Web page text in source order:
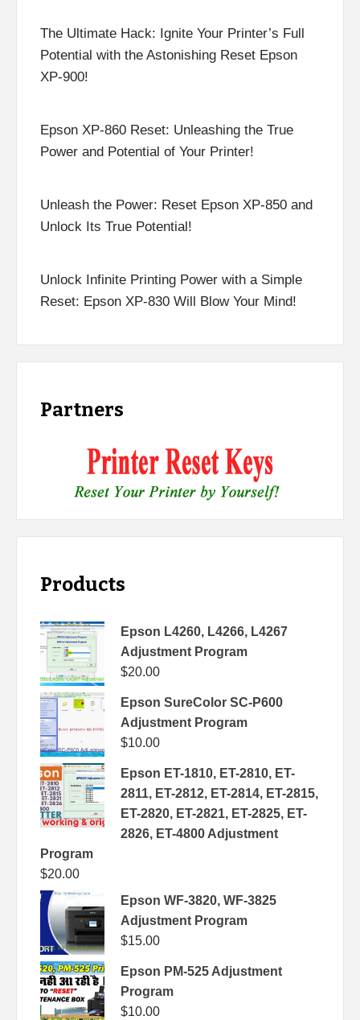
The Ultimate Hack: Ignite Your Printer’s Full
Potential with the Astonishing Reset Epson
XP-900!
Epson XP-860 Reset: Unleashing the True
Power and Potential of Your Printer!
Unleash the Power: Reset Epson XP-850 and
Unlock Its True Potential!
Unlock Infinite Printing Power with a Simple
Reset: Epson XP-830 Will Blow Your Mind!
Partners
Products
Epson L4260, L4266, L4267
Adjustment Program
$20.00
Epson SureColor SC-P600
Adjustment Program
$10.00
Epson ET-1810, ET-2810, ET-
2811, ET-2812, ET-2814, ET-2815,
ET-2820, ET-2821, ET-2825, ET-
2826, ET-4800 Adjustment
Program
$20.00
Epson WF-3820, WF-3825
Adjustment Program
$15.00
Epson PM-525 Adjustment
Program
$10.00